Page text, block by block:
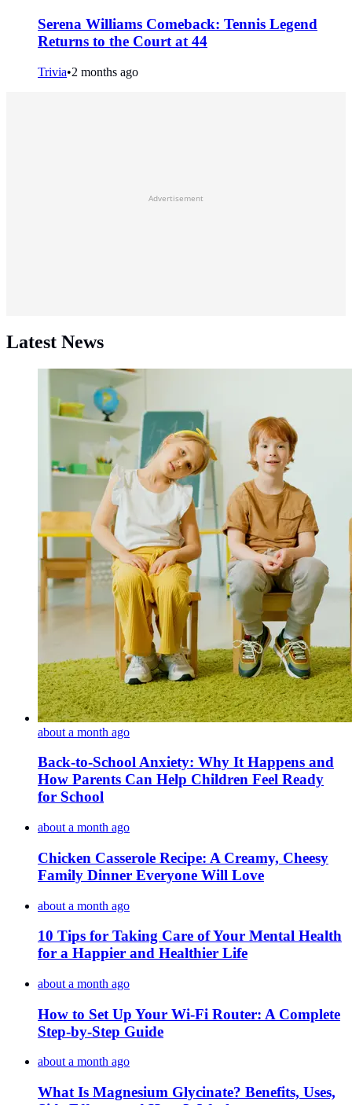
Serena Williams Comeback: Tennis Legend
Returns to the Court at 44
Trivia•2 months ago
Advertisement
Latest News
about a month ago
Back-to-School Anxiety: Why It Happens and
How Parents Can Help Children Feel Ready
for School
about a month ago
Chicken Casserole Recipe: A Creamy, Cheesy
Family Dinner Everyone Will Love
about a month ago
10 Tips for Taking Care of Your Mental Health
for a Happier and Healthier Life
about a month ago
How to Set Up Your Wi-Fi Router: A Complete
Step-by-Step Guide
about a month ago
What Is Magnesium Glycinate? Benefits, Uses,